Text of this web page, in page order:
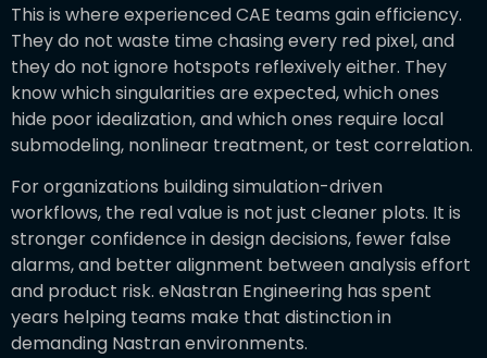
This is where experienced CAE teams gain efficiency.
They do not waste time chasing every red pixel, and
they do not ignore hotspots reflexively either. They
know which singularities are expected, which ones
hide poor idealization, and which ones require local
submodeling, nonlinear treatment, or test correlation.
For organizations building simulation-driven
workflows, the real value is not just cleaner plots. It is
stronger confidence in design decisions, fewer false
alarms, and better alignment between analysis effort
and product risk. eNastran Engineering has spent
years helping teams make that distinction in
demanding Nastran environments.